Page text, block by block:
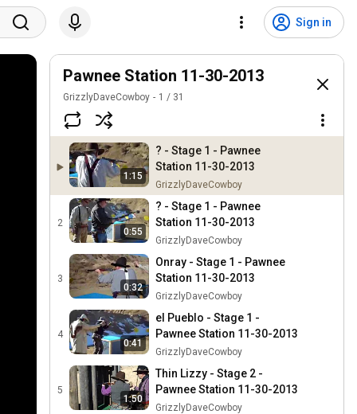
Sign in
Pawnee Station 11-30-2013
GrizzlyDaveCowboy 1 / 31
1:15
? - Stage 1 - Pawnee
Station 11-30-2013
GrizzlyDaveCowboy
2
0:55
? - Stage 1 - Pawnee
Station 11-30-2013
GrizzlyDaveCowboy
3
0:32
Onray - Stage 1 - Pawnee
Station 11-30-2013
GrizzlyDaveCowboy
4
0:41
el Pueblo - Stage 1 -
Pawnee Station 11-30-2013
GrizzlyDaveCowboy
5
1:50
Thin Lizzy - Stage 2 -
Pawnee Station 11-30-2013
GrizzlyDaveCowboy